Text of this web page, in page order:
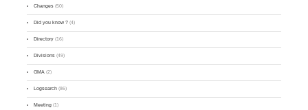
Changes (50)
Did you know ? (4)
Directory (16)
Divisions (49)
GMA (2)
Logsearch (86)
Meeting (1)